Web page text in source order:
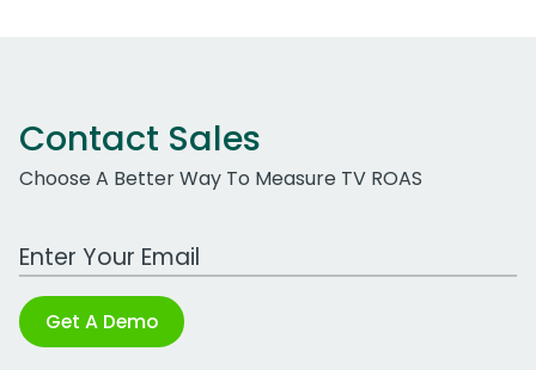
Contact Sales
Choose A Better Way To Measure TV ROAS
Work Email Address
Get A Demo